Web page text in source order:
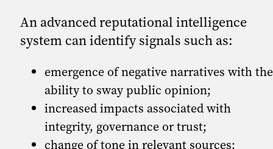
An advanced reputational intelligence
system can identify signals such as:
emergence of negative narratives with the
ability to sway public opinion;
increased impacts associated with
integrity, governance or trust;
change of tone in relevant sources;